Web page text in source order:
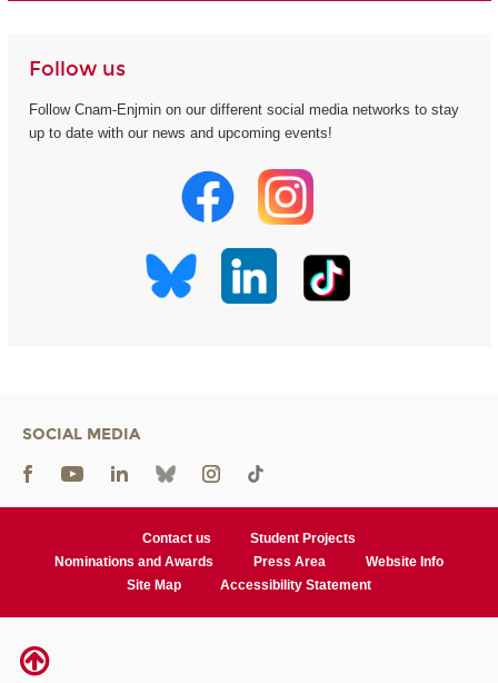
Follow us
Follow Cnam-Enjmin on our different social media networks to stay
up to date with our news and upcoming events!
SOCIAL MEDIA
Contact us
Student Projects
Nominations and Awards
Press Area
Website Info
Site Map
Accessibility Statement